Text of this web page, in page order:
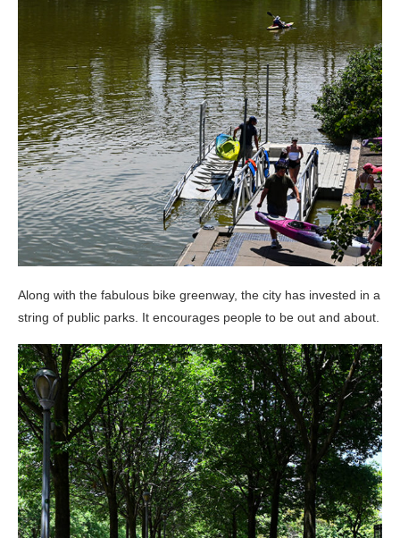
Along with the fabulous bike greenway, the city has invested in a
string of public parks. It encourages people to be out and about.